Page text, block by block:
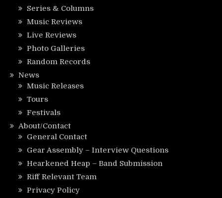
Series & Columns
Music Reviews
Live Reviews
Photo Galleries
Random Records
News
Music Releases
Tours
Festivals
About/Contact
General Contact
Gear Assembly – Interview Questions
Hearkened Heap – Band Submission
Riff Relevant Team
Privacy Policy